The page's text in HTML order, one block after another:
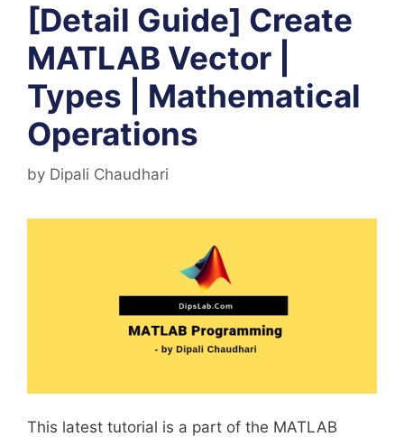
[Detail Guide] Create
MATLAB Vector |
Types | Mathematical
Operations
by Dipali Chaudhari
This latest tutorial is a part of the MATLAB